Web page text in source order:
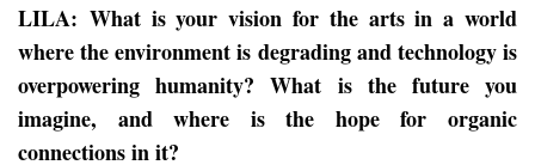
LILA: What is your vision for the arts in a world
where the environment is degrading and technology is
overpowering humanity? What is the future you
imagine, and where is the hope for organic
connections in it?